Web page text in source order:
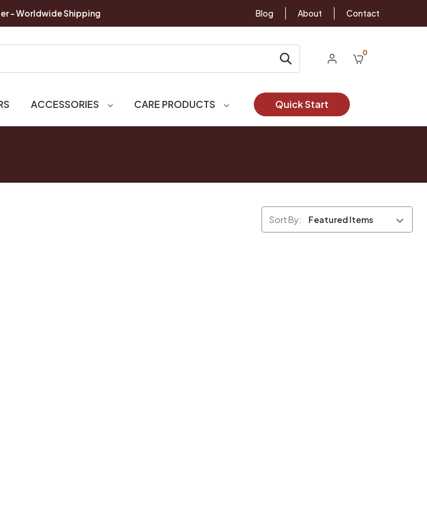
- Worldwide Shipping Blog About Contact
0
ACCESSORIES CARE PRODUCTS Quick Start
Sort By: